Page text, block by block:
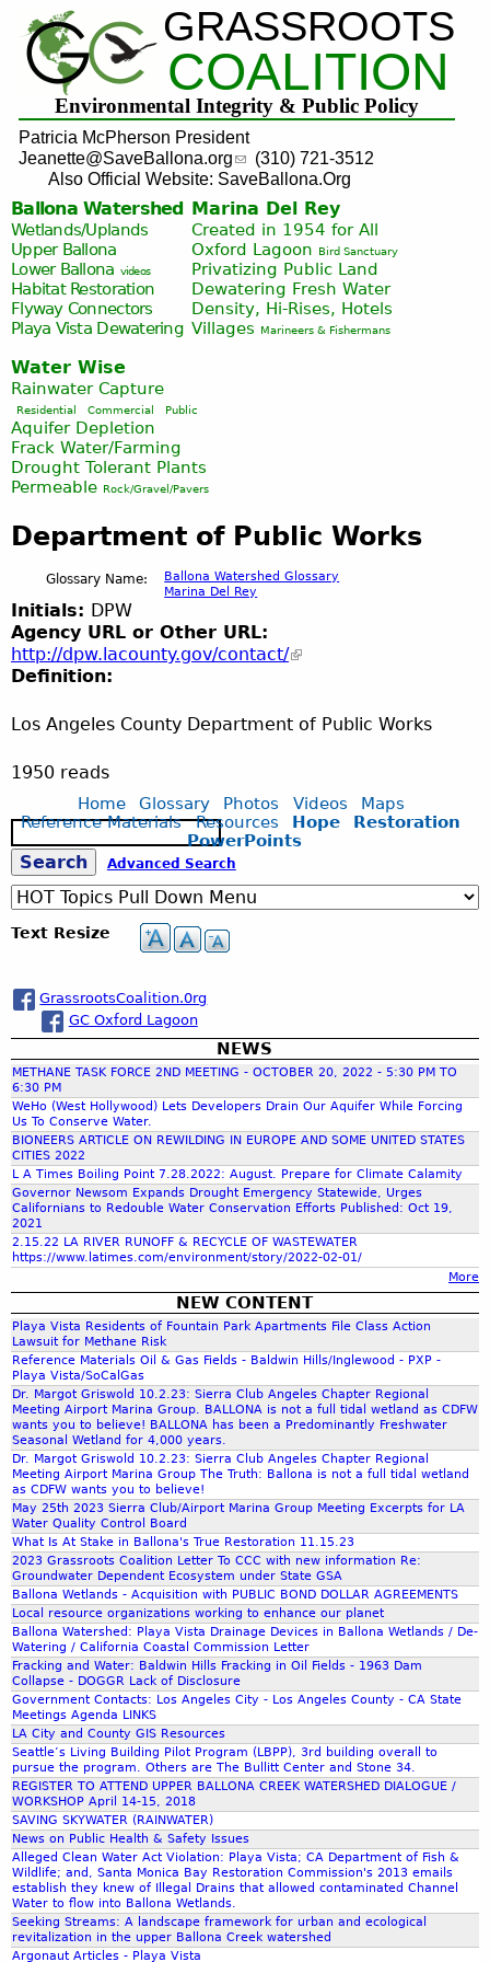
Jump to navigation
GRASSROOTS
COALITION
Environmental Integrity & Public Policy
Patricia McPherson President
Jeanette@SaveBallona.org
(310) 721-3512
Also Official Website: SaveBallona.Org
Ballona Watershed
Wetlands/Uplands
Upper Ballona
Lower Ballona videos
Habitat Restoration
Flyway Connectors
Playa Vista Dewatering
Marina Del Rey
Created in 1954 for All
Oxford Lagoon
Bird Sanctuary
Privatizing Public Land
Dewatering Fresh Water
Density, Hi-Rises, Hotels
Villages
Marineers & Fishermans
Water Wise
Rainwater Capture
Residential Commercial Public
Aquifer Depletion
Frack Water/Farming
Drought Tolerant Plants
Permeable Rock/Gravel/Pavers
Department of Public Works
Glossary Name:
Ballona Watershed Glossary
Marina Del Rey
Initials: DPW
Agency URL or Other URL:
http://dpw.lacounty.gov/contact/
Definition:
Los Angeles County Department of Public Works
1950 reads
Home Glossary Photos Videos
Maps
Reference Materials
Resources Hope
Restoration
PowerPoints
S
e
c
h
f
o
r
m
S
e
a
r
c
h
Advanced Search
Text Resize
GrassrootsCoalition.0rg
GC Oxford Lagoon
NEWS
METHANE TASK FORCE 2ND MEETING - OCTOBER 20, 2022 - 5:30 PM TO
6:30 PM
WeHo (West Hollywood) Lets Developers Drain Our Aquifer While Forcing
Us To Conserve Water.
BIONEERS ARTICLE ON REWILDING IN EUROPE AND SOME UNITED STATES
CITIES 2022
L A Times Boiling Point 7.28.2022: August. Prepare for Climate Calamity
Governor Newsom Expands Drought Emergency Statewide, Urges
Californians to Redouble Water Conservation Efforts Published: Oct 19,
2021
2.15.22 LA RIVER RUNOFF & RECYCLE OF WASTEWATER
https://www.latimes.com/environment/story/2022-02-01/
More
NEW CONTENT
Playa Vista Residents of Fountain Park Apartments File Class Action
Lawsuit for Methane Risk
Reference Materials Oil & Gas Fields - Baldwin Hills/Inglewood - PXP -
Playa Vista/SoCalGas
Dr. Margot Griswold 10.2.23: Sierra Club Angeles Chapter Regional
Meeting Airport Marina Group. BALLONA is not a full tidal wetland as CDFW
wants you to believe! BALLONA has been a Predominantly Freshwater
Seasonal Wetland for 4,000 years.
Dr. Margot Griswold 10.2.23: Sierra Club Angeles Chapter Regional
Meeting Airport Marina Group The Truth: Ballona is not a full tidal wetland
as CDFW wants you to believe!
May 25th 2023 Sierra Club/Airport Marina Group Meeting Excerpts for LA
Water Quality Control Board
What Is At Stake in Ballona's True Restoration 11.15.23
2023 Grassroots Coalition Letter To CCC with new information Re:
Groundwater Dependent Ecosystem under State GSA
Ballona Wetlands - Acquisition with PUBLIC BOND DOLLAR AGREEMENTS
Local resource organizations working to enhance our planet
Ballona Watershed: Playa Vista Drainage Devices in Ballona Wetlands / De-
Watering / California Coastal Commission Letter
Fracking and Water: Baldwin Hills Fracking in Oil Fields - 1963 Dam
Collapse - DOGGR Lack of Disclosure
Government Contacts: Los Angeles City - Los Angeles County - CA State
Meetings Agenda LINKS
LA City and County GIS Resources
Seattle’s Living Building Pilot Program (LBPP), 3rd building overall to
pursue the program. Others are The Bullitt Center and Stone 34.
REGISTER TO ATTEND UPPER BALLONA CREEK WATERSHED DIALOGUE /
WORKSHOP April 14-15, 2018
SAVING SKYWATER (RAINWATER)
News on Public Health & Safety Issues
Alleged Clean Water Act Violation: Playa Vista; CA Department of Fish &
Wildlife; and, Santa Monica Bay Restoration Commission's 2013 emails
establish they knew of Illegal Drains that allowed contaminated Channel
Water to flow into Ballona Wetlands.
Seeking Streams: A landscape framework for urban and ecological
revitalization in the upper Ballona Creek watershed
Argonaut Articles - Playa Vista